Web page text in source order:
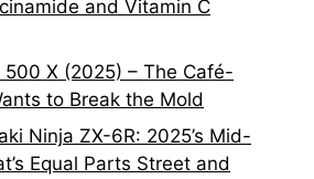
and Vitamin C
X (2025) – The Café-
to Break the Mold
Ninja ZX-6R: 2025’s Mid-
Equal Parts Street and